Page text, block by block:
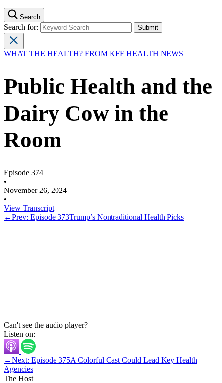
Search
Search for:
WHAT THE HEALTH? FROM KFF HEALTH NEWS
Public Health and the
Dairy Cow in the
Room
Episode 374
•
November 26, 2024
•
View Transcript
←Prev: Episode 373Trump’s Nontraditional Health Picks
Can't see the audio player?
Listen on:
→Next: Episode 375A Colorful Cast Could Lead Key Health
Agencies
The Host